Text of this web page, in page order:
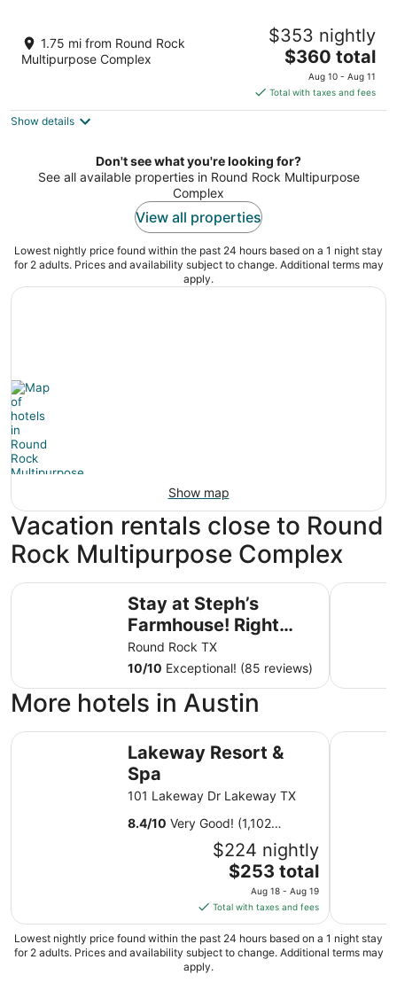
2 Story Home in Round Rock Sleeps 16
Guests
Round Rock TX
1.75 mi from Round Rock
Multipurpose Complex
$353 nightly
The
price
is
$360
night
$360 total
Aug 10 - Aug 11
Total with taxes and fees
Show details
Don't see what you're looking for?
See all available properties in Round Rock Multipurpose
Complex
View all properties
Lowest nightly price found within the past 24 hours based on a 1 night stay
for 2 adults. Prices and availability subject to change. Additional terms may
apply.
Show map
Vacation rentals close to Round
Rock Multipurpose Complex
Stay at Steph’s
Farmhouse! Right
next to Kalahari
Resorts and Dell
Diamond!
Round Rock TX
10/10 Exceptional! (85 reviews)
Stay at Steph’s Farmhouse! Right next to KalahariNewly
More hotels in Austin
Lakeway Resort &
Spa
101 Lakeway Dr Lakeway TX
8.4/10 Very Good! (1,102
$224 nightly
The
price
is
$253
total
per
$253 total
Aug 18 - Aug 19
Total with taxes and fees
Lakeway Resort & Spa Microtel
Lowest nightly price found within the past 24 hours based on a 1 night stay
for 2 adults. Prices and availability subject to change. Additional terms may
apply.